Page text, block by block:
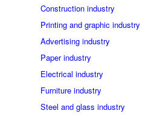
Construction industry
Printing and graphic industry
Advertising industry
Paper industry
Electrical industry
Furniture industry
Steel and glass industry